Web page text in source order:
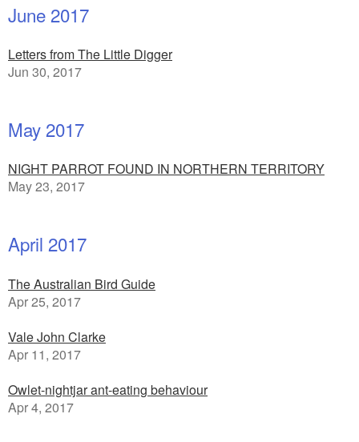
June 2017
Letters from The Little Digger
Jun 30, 2017
May 2017
NIGHT PARROT FOUND IN NORTHERN TERRITORY
May 23, 2017
April 2017
The Australian Bird Guide
Apr 25, 2017
Vale John Clarke
Apr 11, 2017
Owlet-nightjar ant-eating behaviour
Apr 4, 2017